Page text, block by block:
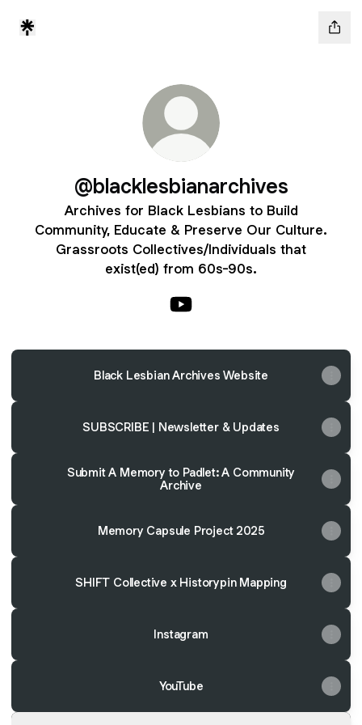
@blacklesbianarchives
Archives for Black Lesbians to Build
Community, Educate & Preserve Our Culture.
Grassroots Collectives/Individuals that
exist(ed) from 60s-90s.
Black Lesbian Archives Website
SUBSCRIBE | Newsletter & Updates
Submit A Memory to Padlet: A Community
Archive
Memory Capsule Project 2025
SHIFT Collective x Historypin Mapping
Instagram
YouTube